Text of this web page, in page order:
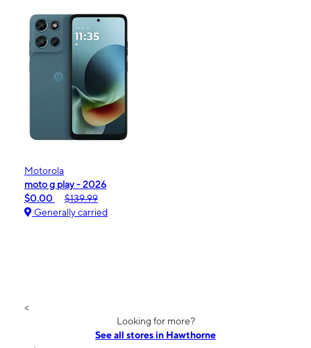
Motorola
moto g play - 2026
$0.00
$139.99
Generally carried
<
Looking for more?
See all stores in Hawthorne